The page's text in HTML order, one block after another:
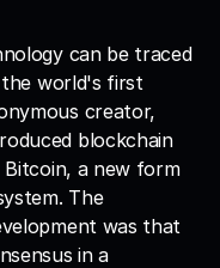
can be traced
world's first
creator,
blockchain
a new form
The
was that
in a